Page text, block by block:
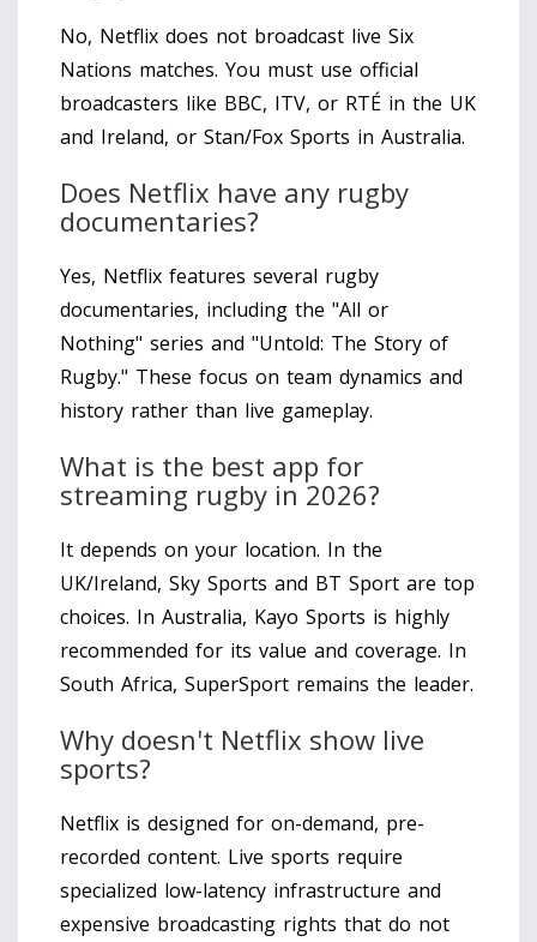
No, Netflix does not broadcast live Six
Nations matches. You must use official
broadcasters like BBC, ITV, or RTÉ in the UK
and Ireland, or Stan/Fox Sports in Australia.
Does Netflix have any rugby
documentaries?
Yes, Netflix features several rugby
documentaries, including the "All or
Nothing" series and "Untold: The Story of
Rugby." These focus on team dynamics and
history rather than live gameplay.
What is the best app for
streaming rugby in 2026?
It depends on your location. In the
UK/Ireland, Sky Sports and BT Sport are top
choices. In Australia, Kayo Sports is highly
recommended for its value and coverage. In
South Africa, SuperSport remains the leader.
Why doesn't Netflix show live
sports?
Netflix is designed for on-demand, pre-
recorded content. Live sports require
specialized low-latency infrastructure and
expensive broadcasting rights that do not